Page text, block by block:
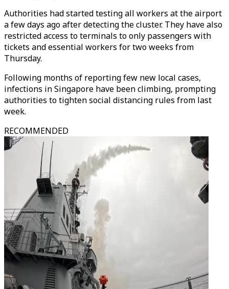
Authorities had started testing all workers at the airport
a few days ago after detecting the cluster. They have also
restricted access to terminals to only passengers with
tickets and essential workers for two weeks from
Thursday.
Following months of reporting few new local cases,
infections in Singapore have been climbing, prompting
authorities to tighten social distancing rules from last
week.
RECOMMENDED